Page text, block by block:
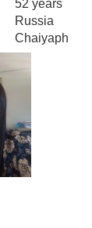
52 years
Russia
Chaiyaph